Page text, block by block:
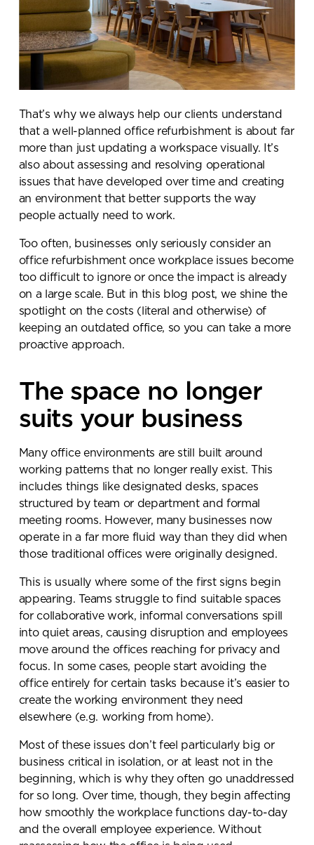
That’s why we always help our clients understand
that a well-planned office refurbishment is about far
more than just updating a workspace visually. It’s
also about assessing and resolving operational
issues that have developed over time and creating
an environment that better supports the way
people actually need to work.
Too often, businesses only seriously consider an
office refurbishment once workplace issues become
too difficult to ignore or once the impact is already
on a large scale. But in this blog post, we shine the
spotlight on the costs (literal and otherwise) of
keeping an outdated office, so you can take a more
proactive approach.
The space no longer
suits your business
Many office environments are still built around
working patterns that no longer really exist. This
includes things like designated desks, spaces
structured by team or department and formal
meeting rooms. However, many businesses now
operate in a far more fluid way than they did when
those traditional offices were originally designed.
This is usually where some of the first signs begin
appearing. Teams struggle to find suitable spaces
for collaborative work, informal conversations spill
into quiet areas, causing disruption and employees
move around the offices reaching for privacy and
focus. In some cases, people start avoiding the
office entirely for certain tasks because it’s easier to
create the working environment they need
elsewhere (e.g. working from home).
Most of these issues don’t feel particularly big or
business critical in isolation, or at least not in the
beginning, which is why they often go unaddressed
for so long. Over time, though, they begin affecting
how smoothly the workplace functions day-to-day
and the overall employee experience. Without